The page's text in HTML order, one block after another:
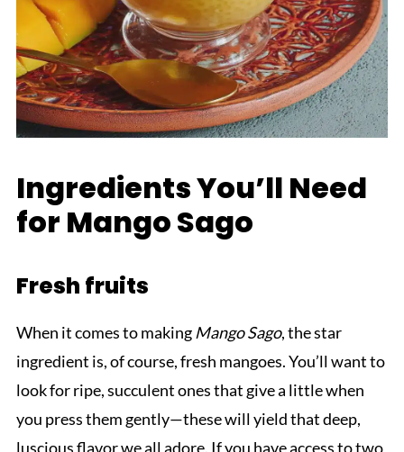
Ingredients You’ll Need
for Mango Sago
Fresh fruits
When it comes to making Mango Sago, the star
ingredient is, of course, fresh mangoes. You’ll want to
look for ripe, succulent ones that give a little when
you press them gently—these will yield that deep,
luscious flavor we all adore. If you have access to two